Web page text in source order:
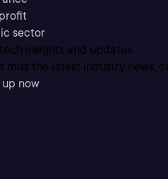
sector
insights and updates
miss the latest industry news,
up now